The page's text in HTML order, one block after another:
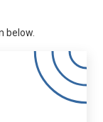
below.